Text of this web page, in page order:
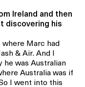
Ireland and then
discovering his
where Marc had
& Air. And I
he was Australian
Australia was if
I went into this